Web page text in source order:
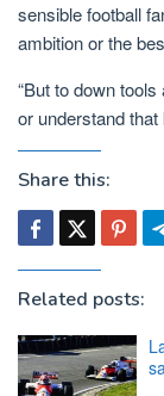
sensible football
ambition or the
“But to down
or understand that
Share this:
Related posts: